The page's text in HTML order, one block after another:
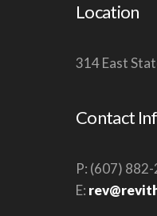
Location
314 East
Contact
P: (607)
E: